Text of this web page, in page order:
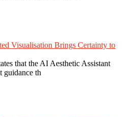
Visualisation Brings Certainty to
that the AI Aesthetic Assistant
guidance th